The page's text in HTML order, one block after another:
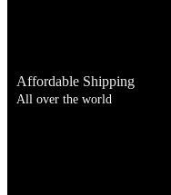
Affordable Shipping
All over the world